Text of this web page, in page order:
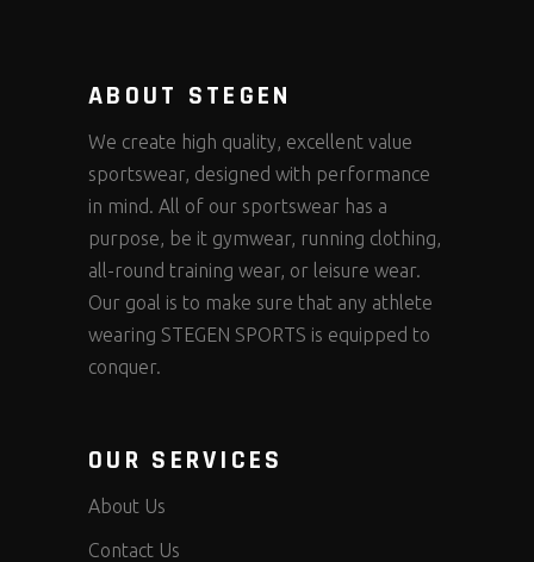
ABOUT STEGEN
We create high quality, excellent value
sportswear, designed with performance
in mind. All of our sportswear has a
purpose, be it gymwear, running clothing,
all-round training wear, or leisure wear.
Our goal is to make sure that any athlete
wearing STEGEN SPORTS is equipped to
conquer.
OUR SERVICES
About Us
Contact Us